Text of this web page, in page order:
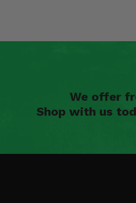
We offer
Shop with us